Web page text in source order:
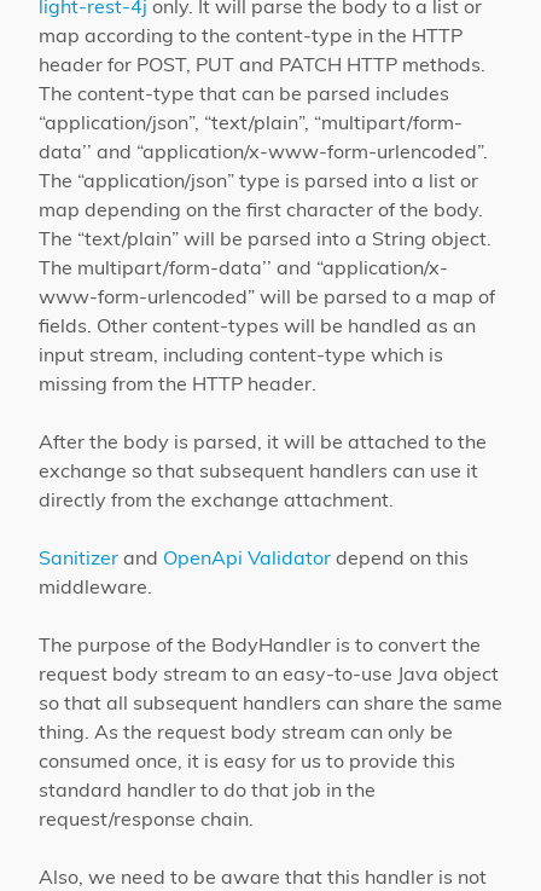
light-rest-4j only. It will parse the body to a list or
map according to the content-type in the HTTP
header for POST, PUT and PATCH HTTP methods.
The content-type that can be parsed includes
“application/json”, “text/plain”, “multipart/form-
data’’ and “application/x-www-form-urlencoded”.
The “application/json” type is parsed into a list or
map depending on the first character of the body.
The “text/plain” will be parsed into a String object.
The multipart/form-data’’ and “application/x-
www-form-urlencoded” will be parsed to a map of
fields. Other content-types will be handled as an
input stream, including content-type which is
missing from the HTTP header.
After the body is parsed, it will be attached to the
exchange so that subsequent handlers can use it
directly from the exchange attachment.
Sanitizer and OpenApi Validator depend on this
middleware.
The purpose of the BodyHandler is to convert the
request body stream to an easy-to-use Java object
so that all subsequent handlers can share the same
thing. As the request body stream can only be
consumed once, it is easy for us to provide this
standard handler to do that job in the
request/response chain.
Also, we need to be aware that this handler is not